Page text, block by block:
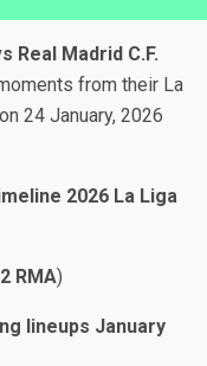
Real Madrid C.F.
from their La
24 January, 2026
2026 La Liga
RMA)
lineups January